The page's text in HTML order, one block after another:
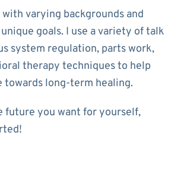
varying backgrounds and
goals. I use a variety of talk
system regulation, parts work,
therapy techniques to help
towards long-term healing.
future you want for yourself,